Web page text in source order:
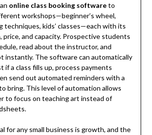
online class booking softwareto
workshops—beginner’s wheel,
techniques, kids’ classes—each with its
price, and capacity. Prospective students
read about the instructor, and
instantly. The software can automatically
if a class fills up, process payments
send out automated reminders with a
bring. This level of automation allows
to focus on teaching art instead of
for any small business is growth, and the